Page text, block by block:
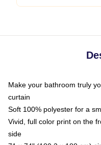
Make your bathroom truly
curtain
Soft 100% polyester for a
Vivid, full color print on the
side